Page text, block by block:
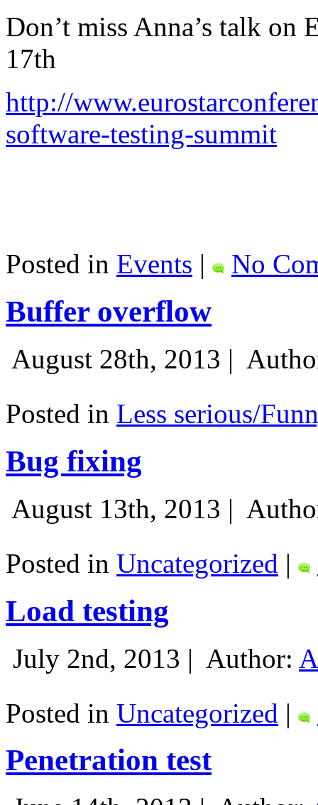
Don’t miss Anna’s talk on
17th
http://
software-testing-summit
Posted in Events | No
Buffer overflow
August 28th, 2013 |
Posted in Less serious/
Bug fixing
August 13th, 2013 |
Posted in Uncategorized |
Load testing
July 2nd, 2013 | Author:
Posted in Uncategorized |
Penetration test